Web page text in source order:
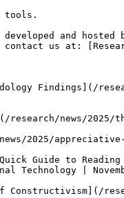
tools.
developed and
us at:
Findings](/
research/news/
2025/
Guide to
Technology |
Constructivism](/